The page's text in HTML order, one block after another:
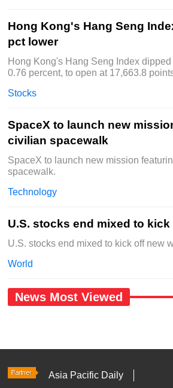
Hong Kong's Hang Seng
pct lower
Hong Kong's Hang Seng Index
0.76 percent, to open at 17,663.8
Stocks
SpaceX to launch new
civilian spacewalk
SpaceX to launch new mission
spacewalk.
Technology
U.S. stocks end mixed to kick
U.S. stocks end mixed to kick off new
World
News Most Viewed
Asia Pacific Daily